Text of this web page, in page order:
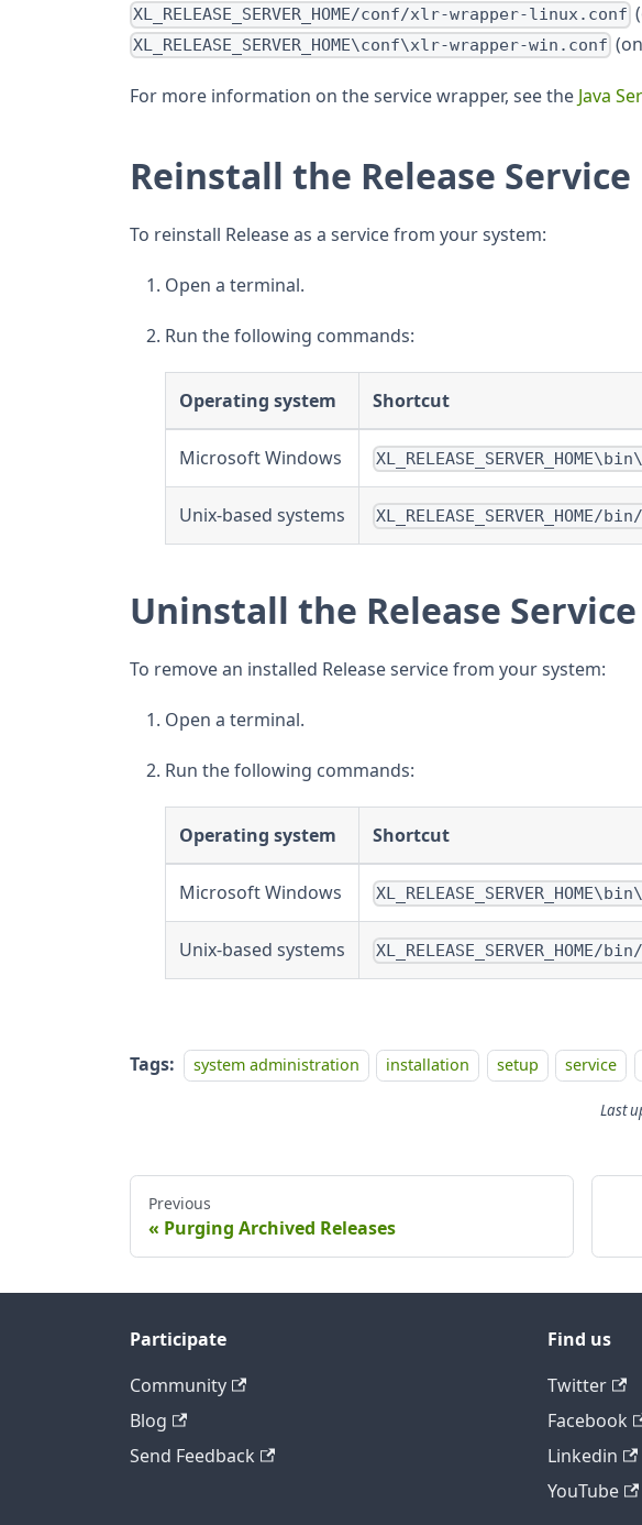
XL_RELEASE_SERVER_HOME/conf/xlr-wrapper-linux.conf
XL_RELEASE_SERVER_HOME\conf\xlr-wrapper-win.conf
For more information on the service wrapper, see the Java
Reinstall the Release Service
To reinstall Release as a service from your system:
Open a terminal.
Run the following commands:
Operating system Shortcut
Microsoft Windows
Unix-based systems
Uninstall the Release Service
To remove an installed Release service from your system:
Open a terminal.
Run the following commands:
Operating system Shortcut
Microsoft Windows
Unix-based systems
Tags: system administration installation setup service
Last
Previous
Purging Archived Releases
Participate
Community
Blog
Send Feedback
Find us
Twitter
Facebook
Linkedin
YouTube